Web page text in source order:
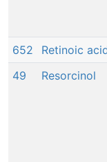
652
Retinoic
49
Resorcinol